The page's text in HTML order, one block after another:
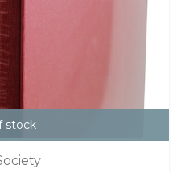
stock